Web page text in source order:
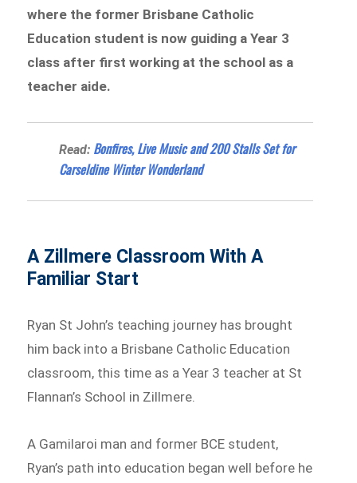
where the former Brisbane Catholic
Education student is now guiding a Year 3
class after first working at the school as a
teacher aide.
Read: Bonfires, Live Music and 200 Stalls Set for
Carseldine Winter Wonderland
A Zillmere Classroom With A
Familiar Start
Ryan St John’s teaching journey has brought
him back into a Brisbane Catholic Education
classroom, this time as a Year 3 teacher at St
Flannan’s School in Zillmere.
A Gamilaroi man and former BCE student,
Ryan’s path into education began well before he